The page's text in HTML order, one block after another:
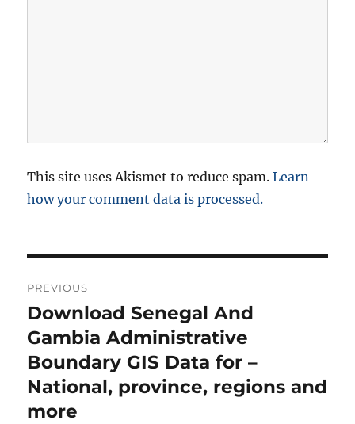
This site uses Akismet to reduce spam.Learn
how your comment data is processed.
o
s
t
n
PREVIOUS
P
r
e
v
Download Senegal And
Gambia Administrative
Boundary GIS Data for –
National, province, regions and
more